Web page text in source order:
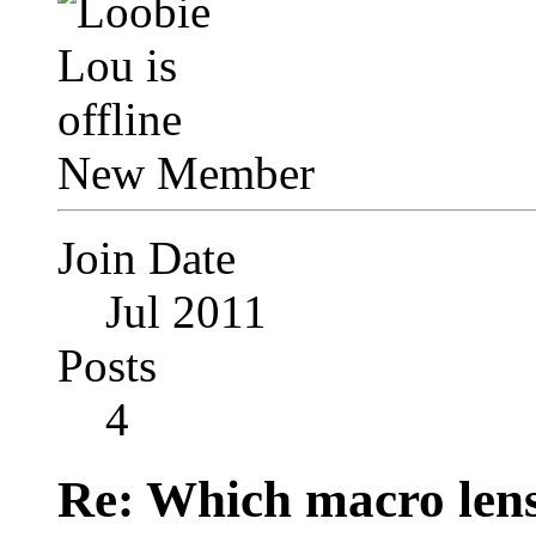
New Member
Join Date
Jul 2011
Posts
4
Re: Which macro